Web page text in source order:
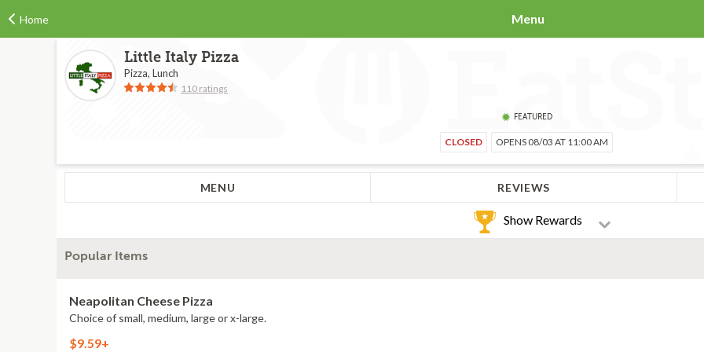
Home Menu
Little Italy Pizza
Pizza, Lunch
110 ratings
FEATURED
CLOSED OPENS 08/03 AT 11:00 AM
MENU REVIEWS
Show Rewards
Popular Items
Neapolitan Cheese Pizza
Choice of small, medium, large or x-large.
$9.59+